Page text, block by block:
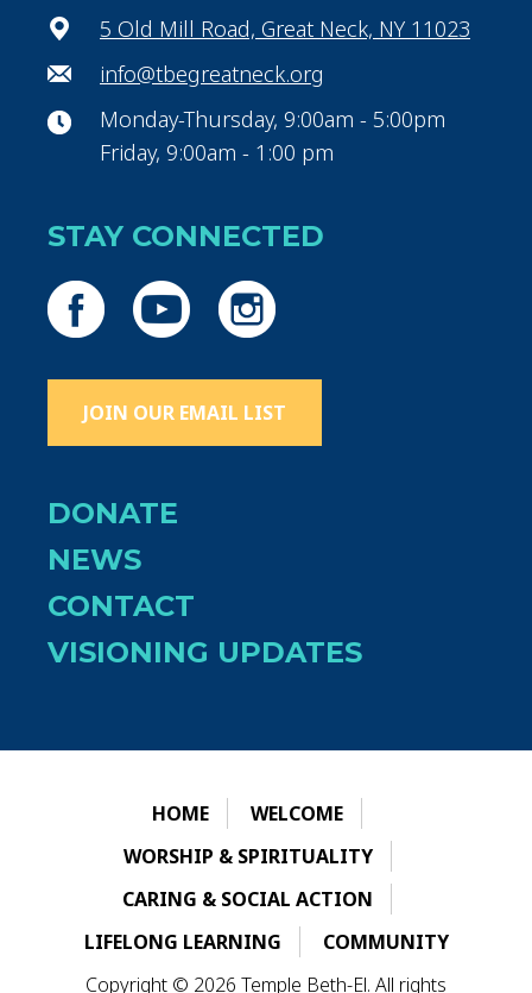
5 Old Mill Road, Great Neck, NY 11023
info@tbegreatneck.org
Monday-Thursday, 9:00am - 5:00pm
Friday, 9:00am - 1:00 pm
STAY CONNECTED
JOIN OUR EMAIL LIST
DONATE
NEWS
CONTACT
VISIONING UPDATES
HOME
WELCOME
WORSHIP & SPIRITUALITY
CARING & SOCIAL ACTION
LIFELONG LEARNING
COMMUNITY
Copyright © 2026 Temple Beth-El. All rights